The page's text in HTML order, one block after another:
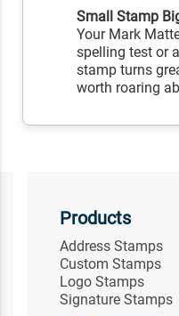
Small Stamp
Your Mark
spelling test or
stamp turns
worth roaring
Products
Address Stamps
Custom Stamps
Logo Stamps
Signature Stamps